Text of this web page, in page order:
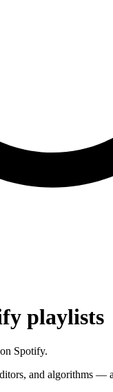
playlists
Spotify.
and algorithms